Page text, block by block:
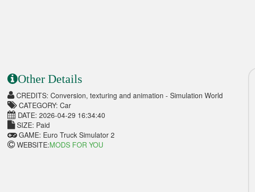
Other Details
CREDITS: Conversion, texturing and animation - Simulation World
CATEGORY: Car
DATE: 2026-04-29 16:34:40
SIZE: Paid
GAME: Euro Truck Simulator 2
WEBSITE:MODS FOR YOU